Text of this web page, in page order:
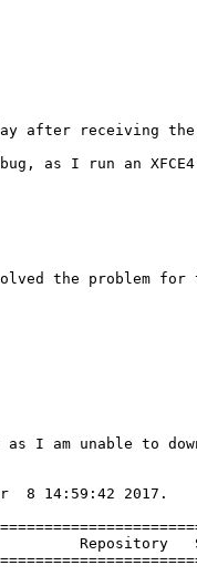
receiving the
as I run an XFCE4
the problem for
as I am unable to
8 14:59:42 2017.
Repository